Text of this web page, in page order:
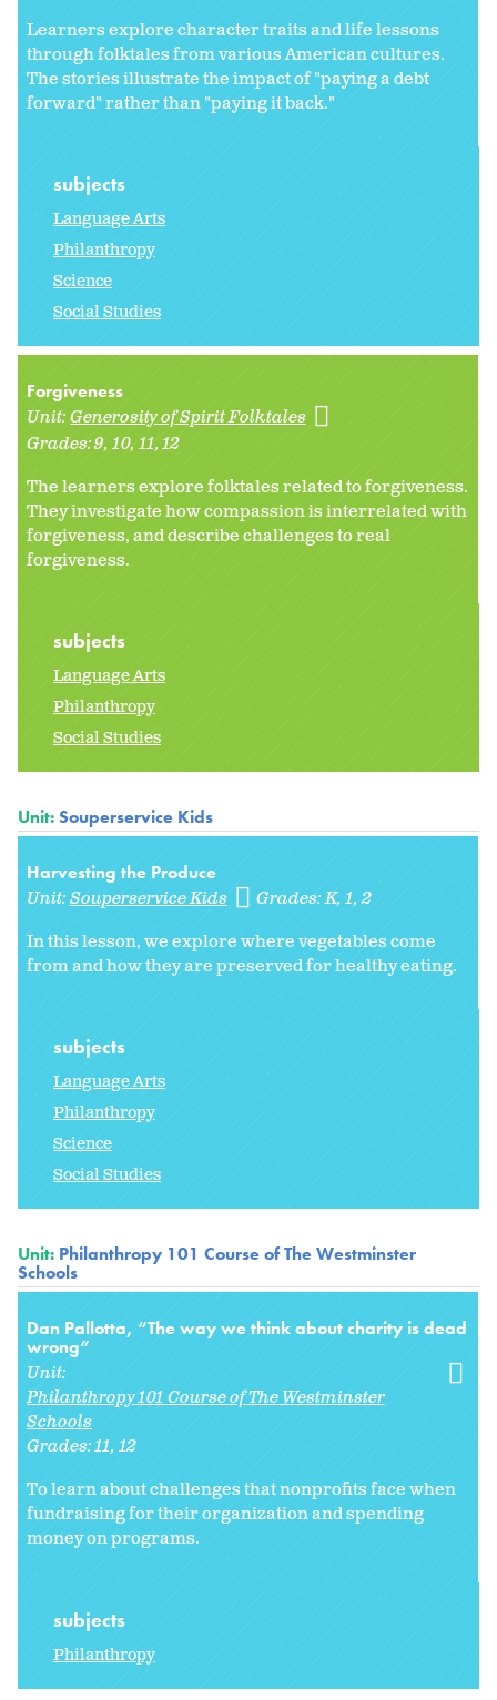
Learners explore character traits and life lessons
through folktales from various American cultures.
The stories illustrate the impact of "paying a debt
forward" rather than "paying it back."
subjects
Language Arts
Philanthropy
Science
Social Studies
Forgiveness
Unit:Generosity of Spirit Folktales
Grades:9 10 11 12
The learners explore folktales related to forgiveness.
They investigate how compassion is interrelated with
forgiveness, and describe challenges to real
forgiveness.
subjects
Language Arts
Philanthropy
Social Studies
Unit:Souperservice Kids
Harvesting the Produce
Unit:Souperservice Kids Grades:K 1 2
In this lesson, we explore where vegetables come
from and how they are preserved for healthy eating.
subjects
Language Arts
Philanthropy
Science
Social Studies
Unit: Philanthropy 101 Course of The Westminster
Schools
Dan Pallotta, “The way we think about charity is dead
wrong”
Unit:
Philanthropy 101 Course of The Westminster
Schools
Grades:11 12
To learn about challenges that nonprofits face when
fundraising for their organization and spending
money on programs.
subjects
Philanthropy